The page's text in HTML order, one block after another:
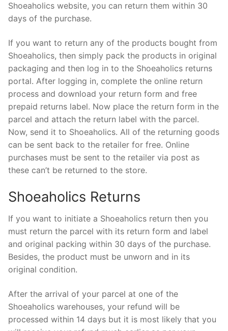
Shoeaholics website, you can return them within 30
days of the purchase.
If you want to return any of the products bought from
Shoeaholics, then simply pack the products in original
packaging and then log in to the Shoeaholics returns
portal. After logging in, complete the online return
process and download your return form and free
prepaid returns label. Now place the return form in the
parcel and attach the return label with the parcel.
Now, send it to Shoeaholics. All of the returning goods
can be sent back to the retailer for free. Online
purchases must be sent to the retailer via post as
these can’t be returned to the store.
Shoeaholics Returns
If you want to initiate a Shoeaholics return then you
must return the parcel with its return form and label
and original packing within 30 days of the purchase.
Besides, the product must be unworn and in its
original condition.
After the arrival of your parcel at one of the
Shoeaholics warehouses, your refund will be
processed within 14 days but it is most likely that you